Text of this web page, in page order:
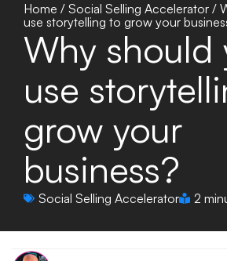
Home / Social Selling Accelerator /
use storytelling to grow your
Why should
use
grow your
business?
Social Selling Accelerator 2